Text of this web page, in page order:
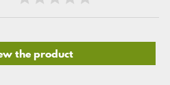
the product